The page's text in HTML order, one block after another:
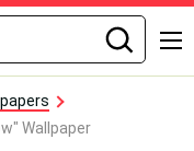
Wallpaper